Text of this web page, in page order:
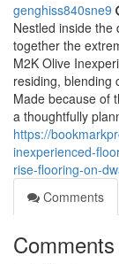
genghiss840sne9
Nestled inside the
together the
M2K Olive
residing, blending
Made because of
a thoughtfully
https://
inexperienced-
rise-flooring-on-
Comments
Comments